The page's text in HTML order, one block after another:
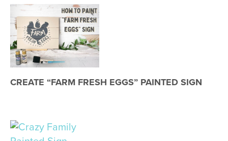
CREATE “FARM FRESH EGGS” PAINTED SIGN